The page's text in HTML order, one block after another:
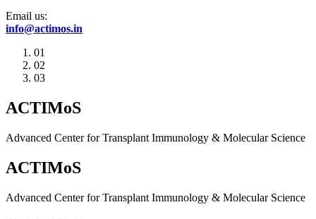
Email us:
info@actimos.in
01
02
03
ACTIMoS
Advanced Center for Transplant Immunology & Molecular Science
ACTIMoS
Advanced Center for Transplant Immunology & Molecular Science